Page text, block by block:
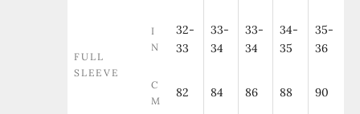
FULL
SLEEVE
I
N
32-
33
33-
34
33-
34
34-
35
35-
36
C
M
82 84 86 88 90